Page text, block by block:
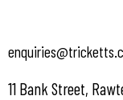
11 Bank Street,